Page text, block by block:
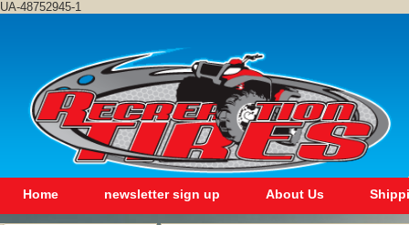
UA-48752945-1
Home newsletter sign up About Us